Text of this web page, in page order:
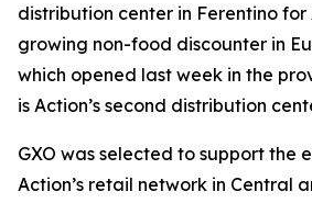
distribution center in Ferentino
growing non-food discounter in
which opened last week in the
is Action’s second distribution
GXO was selected to support the
Action’s retail network in Central